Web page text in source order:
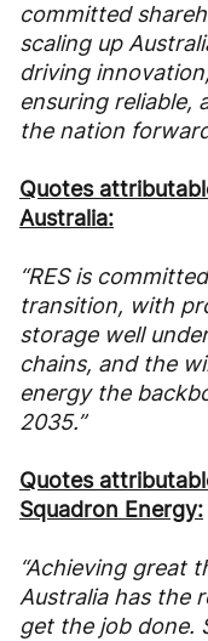
committed
scaling up
driving
ensuring reliable,
the nation
Quotes
Australia:
“RES is
transition, with
storage well
chains, and the
energy the
2035.”
Quotes
Squadron Energy:
“Achieving great
Australia has the
get the job done.